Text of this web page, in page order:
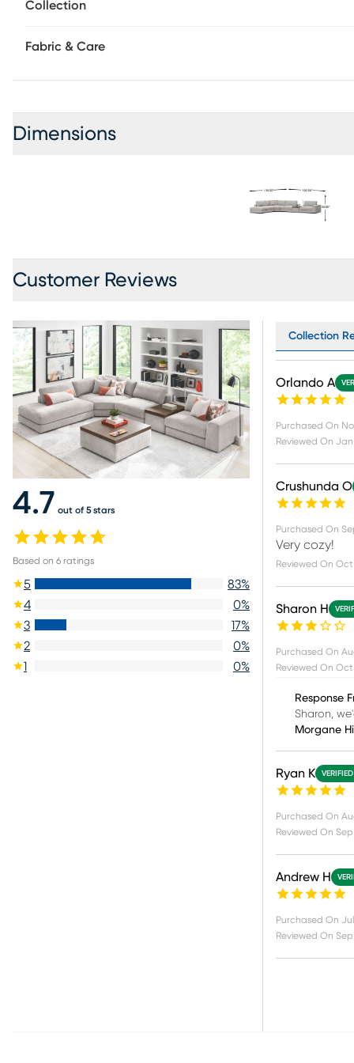
Collection
Fabric & Care
Dimensions
Customer Reviews
4.7 out of 5 stars
Based on 6 ratings
5 83%
4
0%
3
17%
2
0%
1
0%
Collection
Orlando A
Purchased On
Reviewed On Jan
Crushunda O
Purchased On
Very cozy!
Reviewed On Oct
Sharon H
Purchased On
Reviewed On Oct
Response
Sharon,
Morgane
Ryan K
Purchased On
Reviewed On Sep
Andrew H
Purchased On
Reviewed On